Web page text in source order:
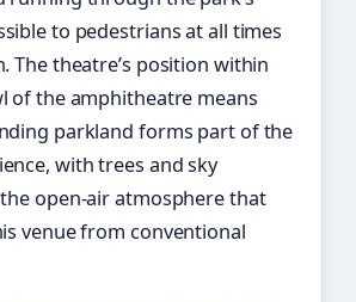
to pedestrians at all times
The theatre’s position within
of the amphitheatre means
parkland forms part of the
with trees and sky
open-air atmosphere that
venue from conventional